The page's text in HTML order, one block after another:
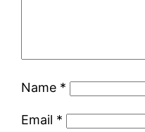
Name *
Email *